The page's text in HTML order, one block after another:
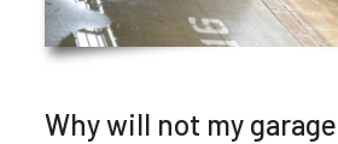
Why will not my